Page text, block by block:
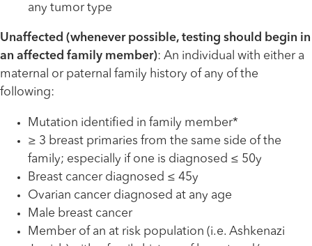
any tumor type
Unaffected (whenever possible, testing should begin in
an affected family member): An individual with either a
maternal or paternal family history of any of the
following:
Mutation identified in family member*
≥ 3 breast primaries from the same side of the
family; especially if one is diagnosed ≤ 50y
Breast cancer diagnosed ≤ 45y
Ovarian cancer diagnosed at any age
Male breast cancer
Member of an at risk population (i.e. Ashkenazi